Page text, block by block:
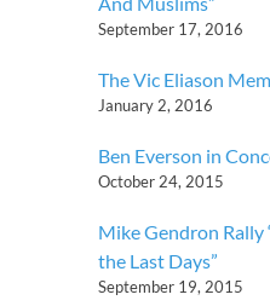
September 17, 2016
The Vic Eliason
January 2, 2016
Ben Everson in
October 24, 2015
Mike Gendron Rally
the Last Days”
September 19, 2015